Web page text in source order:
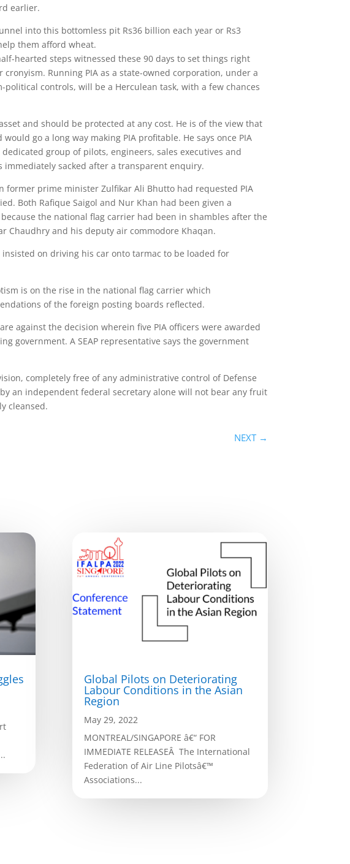
earlier.
into this bottomless pit Rs36 billion each year or Rs3
them afford wheat.
hearted steps witnessed these 90 days to set things right
Running PIA as a state-owned corporation, under a
controls, will be a Herculean task, with a few chances
and should be protected at any cost. He is of the view that
go a long way making PIA profitable. He says once PIA
group of pilots, engineers, sales executives and
sacked after a transparent enquiry.
former prime minister Zulfikar Ali Bhutto had requested PIA
Both Rafique Saigol and Nur Khan had been given a
the national flag carrier had been in shambles after the
Chaudhry and his deputy air commodore Khaqan.
on driving his car onto tarmac to be loaded for
is on the rise in the national flag carrier which
of the foreign posting boards reflected.
against the decision wherein five PIA officers were awarded
government. A SEAP representative says the government
completely free of any administrative control of Defense
an independent federal secretary alone will not bear any fruit
cleansed.
NEXT→
Global Pilots on Deteriorating
Labour Conditions in the Asian
Region
May 29, 2022
MONTREAL/SINGAPORE â€“ FOR
IMMEDIATE RELEASEÂ The International
Federation of Air Line Pilotsâ€™
Associations...